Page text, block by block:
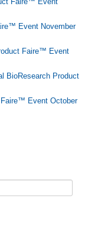
Event November
Faire™ Event
BioResearch Product
Faire™ Event October